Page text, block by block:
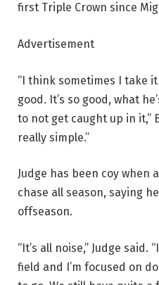
first Triple Crown since
Advertisement
“I think sometimes I take
good. It’s so good, what
to not get caught up in it,”
really simple.”
Judge has been coy when
chase all season, saying
offseason.
“It’s all noise,” Judge
field and I’m focused on